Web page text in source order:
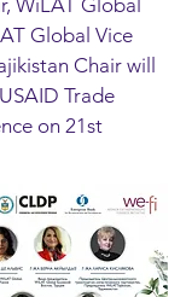
WiLAT Global
Global Vice
Chair will
Trade
on 21st